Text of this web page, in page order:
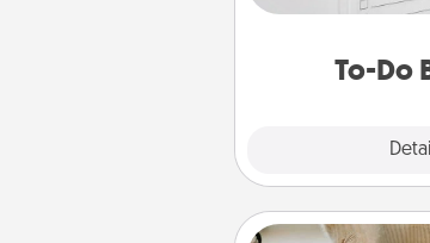
To-Do
heart's desires,